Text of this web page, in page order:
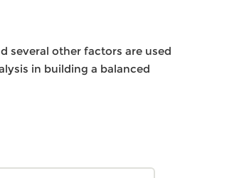
several other factors are used
in building a balanced